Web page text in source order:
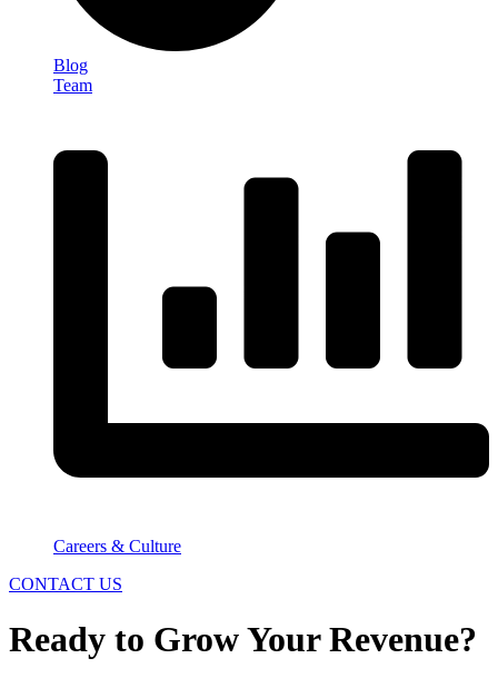
Blog
Team
Careers & Culture
CONTACT US
Ready to Grow Your Revenue?